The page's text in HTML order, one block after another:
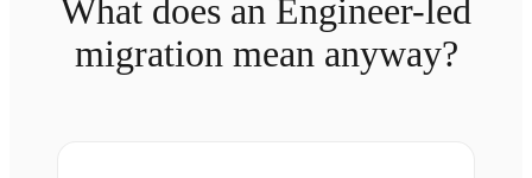
What does an Engineer-led
migration mean anyway?